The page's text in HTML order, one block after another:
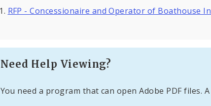
RFP - Concessionaire and Operator of Boathouse
Need Help Viewing?
You need a program that can open Adobe PDF files.